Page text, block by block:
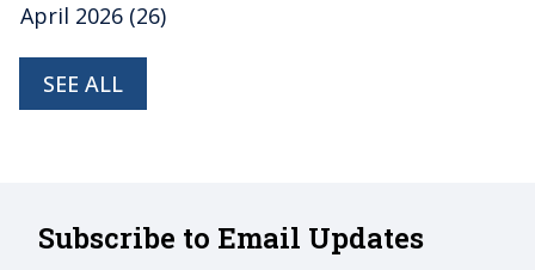
April 2026 (26)
SEE ALL
Subscribe to Email Updates